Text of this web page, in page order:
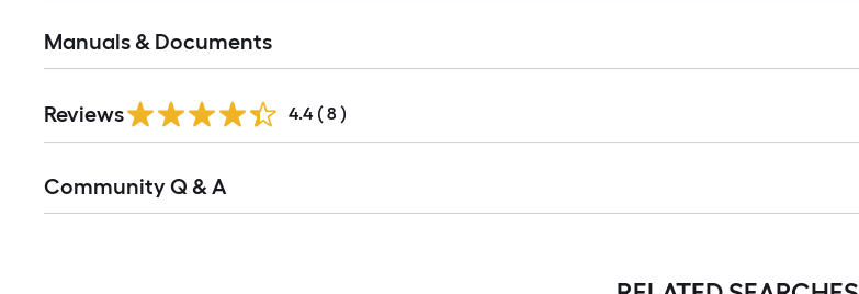
Manuals & Documents
Reviews 4.4 ( 8 )
All
Community Q & A